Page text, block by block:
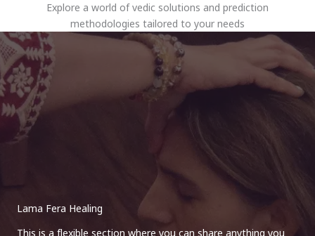
Explore a world of vedic solutions and prediction
methodologies tailored to your needs
Lama Fera Healing
This is a flexible section where you can share anything you